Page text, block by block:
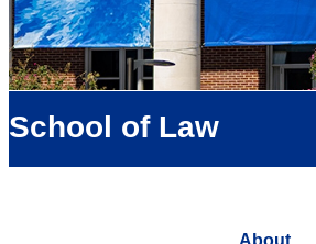
School of Law
About